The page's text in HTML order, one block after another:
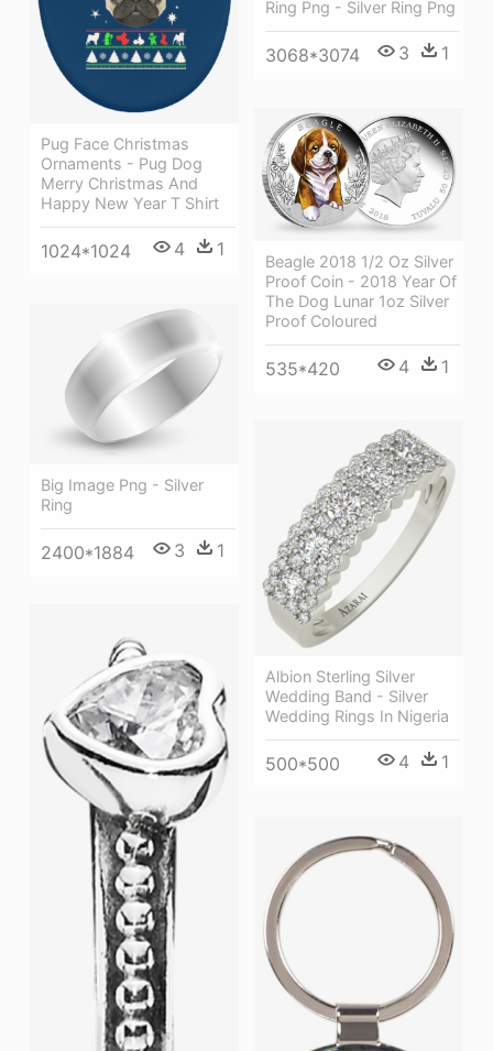
Ring Png - Silver Ring Png
3068*3074 3 1
Pug Face Christmas
Ornaments - Pug Dog
Merry Christmas And
Happy New Year T Shirt
1024*1024 4 1
Beagle 2018 1/2 Oz Silver
Proof Coin - 2018 Year Of
The Dog Lunar 1oz Silver
Proof Coloured
535*420 4 1
Big Image Png - Silver
Ring
2400*1884 3 1
Albion Sterling Silver
Wedding Band - Silver
Wedding Rings In Nigeria
500*500 4 1